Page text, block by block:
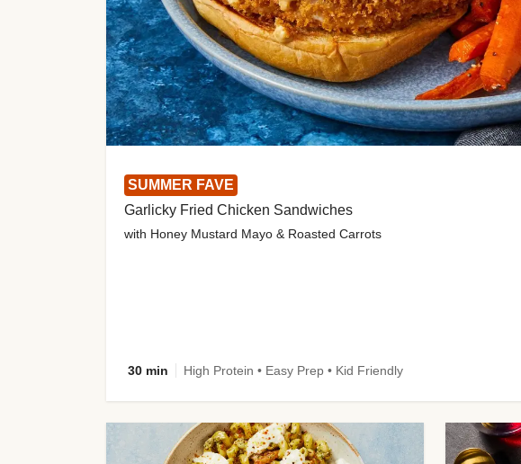
SUMMER FAVE
Garlicky Fried Chicken Sandwiches
with Honey Mustard Mayo & Roasted Carrots
30 min High Protein • Easy Prep • Kid Friendly